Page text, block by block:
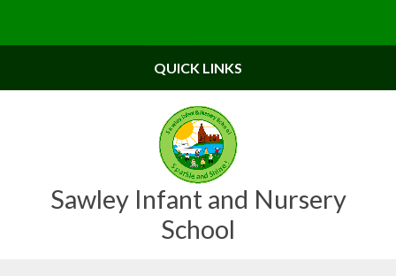
Sawley Infant and Nursery
School
QUICK LINKS